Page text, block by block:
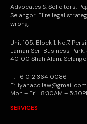
Advocates & Solicitors.
Selangor. Elite legal
wrong.
Unit 105, Block 1, No.7,
Laman Seri Business Park,
40100 Shah Alam,
T: +6 012 364 0086
E: liyanaco.law@gmail.com
Mon – Fri · 8:30AM –
SERVICES